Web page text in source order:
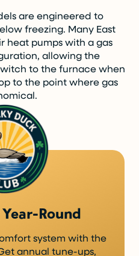
are engineered to
freezing. Many East
heat pumps with a gas
allowing the
to the furnace when
to the point where gas
Round
system with the
annual tune-ups,